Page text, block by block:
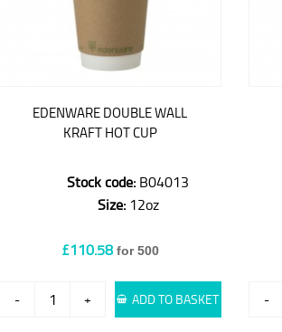
EDENWARE DOUBLE WALL
KRAFT HOT CUP
Stock code: B04013
Size:12oz
£110.58 for 500
- + ADD TO BASKET -